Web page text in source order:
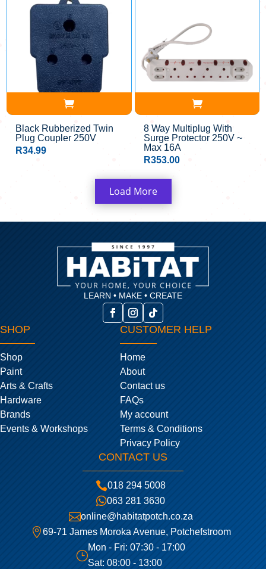
Black Rubberized Twin
Plug Coupler 250V
R34.99
8 Way Multiplug With
Surge Protector 250V ~
Max 16A
R353.00
Load More
LEARN • MAKE • CREATE
SHOP
Shop
Paint
Arts & Crafts
Hardware
Brands
Events & Workshops
CUSTOMER HELP
Home
About
Contact us
FAQs
My account
Terms & Conditions
Privacy Policy
CONTACT US
018 294 5008
063 281 3630
online@habitatpotch.co.za
69-71 James Moroka Avenue, Potchefstroom
}
Mon - Fri: 07:30 - 17:00
Sat: 08:00 - 13:00